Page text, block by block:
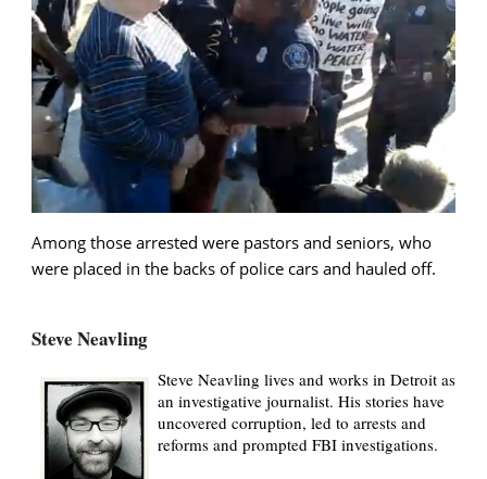
Among those arrested were pastors and seniors, who
were placed in the backs of police cars and hauled off.
Steve Neavling
Steve Neavling lives and works in Detroit as
an investigative journalist. His stories have
uncovered corruption, led to arrests and
reforms and prompted FBI investigations.